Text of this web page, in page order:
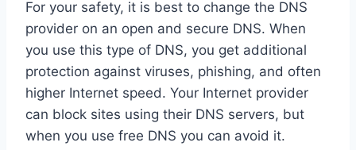
For your safety, it is best to change the DNS
provider on an open and secure DNS. When
you use this type of DNS, you get additional
protection against viruses, phishing, and often
higher Internet speed. Your Internet provider
can block sites using their DNS servers, but
when you use free DNS you can avoid it.